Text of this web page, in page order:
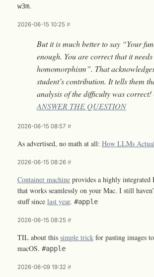
w3m.
2026-06-15 10:25 #
But it is much better to say “Your
enough. You are correct that it
homomorphism”. That
student’s contribution. It tells them
analysis of the difficulty was
ANSWER THE QUESTION
2026-06-15 08:57 #
As advertised, no math at all: How LLMs
2026-06-15 08:26 #
Container machine provides a highly
that works seamlessly on your Mac. I still
stuff since last year. #apple
2026-06-15 08:25 #
TIL about this simple trick for pasting images
macOS. #apple
2026-06-09 19:32 #